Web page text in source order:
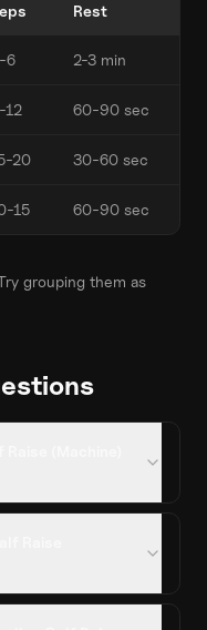
Rest
6 2-3 min
12 60-90 sec
20 30-60 sec
15 60-90 sec
grouping them as